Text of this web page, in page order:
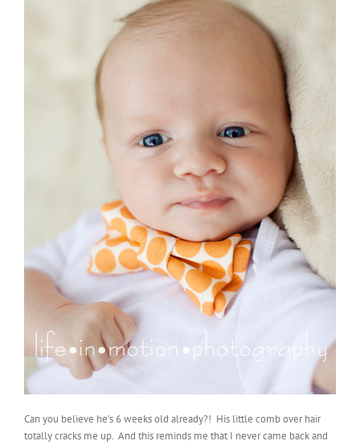
Can you believe he’s 6 weeks old already?! His little comb over hair
totally cracks me up. And this reminds me that I never came back and